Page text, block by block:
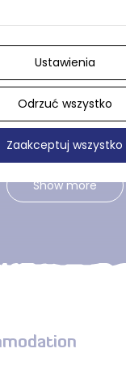
Show more
Ustawienia
Odrzuć wszystko
Zaakceptuj wszystko